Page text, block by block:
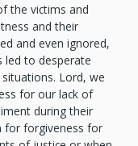
the victims and
and their
and even ignored,
led to desperate
Lord, we
for our lack of
during their
for forgiveness for